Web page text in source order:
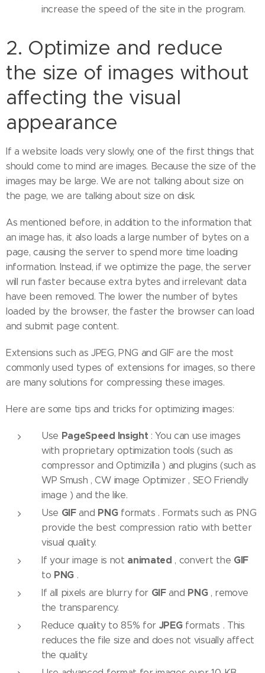
increase the speed of the site in the program.
2. Optimize and reduce
the size of images without
affecting the visual
appearance
If a website loads very slowly, one of the first things that
should come to mind are images. Because the size of the
images may be large. We are not talking about size on
the page, we are talking about size on disk.
As mentioned before, in addition to the information that
an image has, it also loads a large number of bytes on a
page, causing the server to spend more time loading
information. Instead, if we optimize the page, the server
will run faster because extra bytes and irrelevant data
have been removed. The lower the number of bytes
loaded by the browser, the faster the browser can load
and submit page content.
Extensions such as JPEG, PNG and GIF are the most
commonly used types of extensions for images, so there
are many solutions for compressing these images.
Here are some tips and tricks for optimizing images:
Use PageSpeed ​​Insight : You can use images
with proprietary optimization tools (such as
compressor and Optimizilla ) and plugins (such as
WP Smush , CW image Optimizer , SEO Friendly
image ) and the like.
Use GIFand PNGformats . Formats such as PNG
provide the best compression ratio with better
visual quality.
If your image is not animated , convert the GIF
to PNG .
If all pixels are blurry for GIFand PNG, remove
the transparency.
Reduce quality to 85% for JPEGformats . This
reduces the file size and does not visually affect
the quality.